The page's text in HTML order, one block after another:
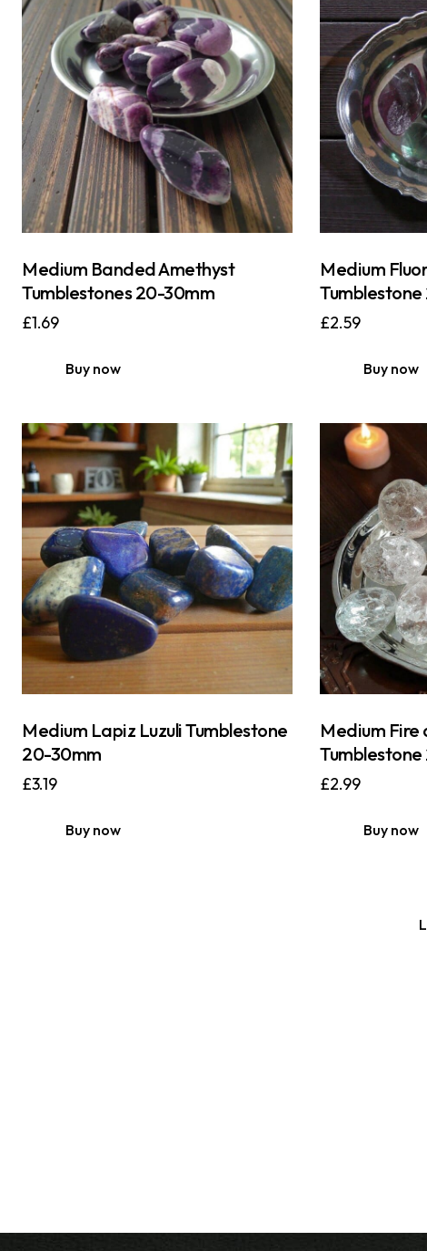
Medium Banded Amethyst
Tumblestones 20-30mm
£1.69
Buy now
Medium
£2.59
Buy now
Medium Lapiz Luzuli Tumblestone
20-30mm
£3.19
Buy now
Medium Fire
£2.99
Buy now